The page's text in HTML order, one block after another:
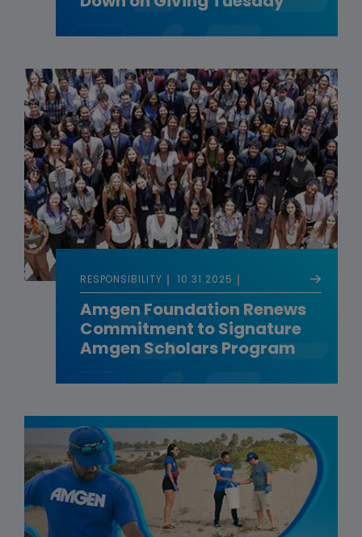
RESPONSIBILITY 10.31.2025
Amgen Foundation Renews
Commitment to Signature
Amgen Scholars Program